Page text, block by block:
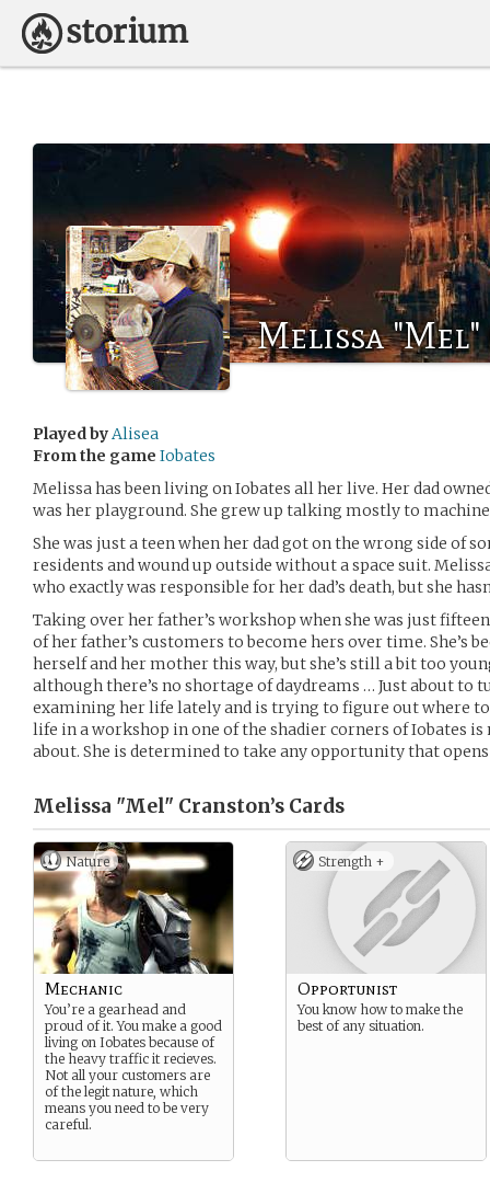
Melissa
Played byAlisea
From the game Iobates
Melissa has been living on Iobates all her live. Her dad
was her playground. She grew up talking mostly to
She was just a teen when her dad got on the wrong side of
residents and wound up outside without a space suit.
who exactly was responsible for her dad’s death, but she
Taking over her father’s workshop when she was just
of her father’s customers to become hers over time. She’s
herself and her mother this way, but she’s still a bit too
although there’s no shortage of daydreams … Just about to
examining her life lately and is trying to figure out where
life in a workshop in one of the shadier corners of Iobates is
about. She is determined to take any opportunity that
Melissa "Mel" Cranston’s Cards
Nature
Mechanic
You’re a gearhead and
proud of it. You make a good
living on Iobates because of
the heavy traffic it recieves.
Not all your customers are
of the legit nature, which
means you need to be very
careful.
Strength +
Opportunist
You know how to make the
best of any situation.